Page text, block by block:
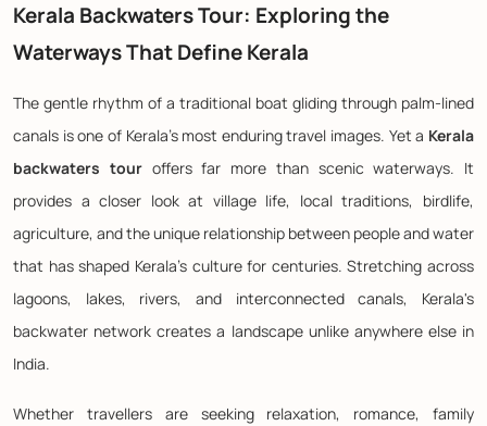
Kerala Backwaters Tour: Exploring the
Waterways That Define Kerala
The gentle rhythm of a traditional boat gliding through palm-lined
canals is one of Kerala's most enduring travel images. Yet a Kerala
backwaters touroffers far more than scenic waterways. It
provides a closer look at village life, local traditions, birdlife,
agriculture, and the unique relationship between people and water
that has shaped Kerala's culture for centuries. Stretching across
lagoons, lakes, rivers, and interconnected canals, Kerala's
backwater network creates a landscape unlike anywhere else in
India.
Whether travellers are seeking relaxation, romance, family